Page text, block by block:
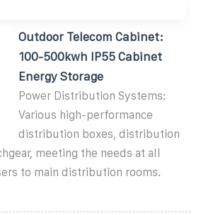
Outdoor Telecom Cabinet:
100-500kwh IP55 Cabinet
Energy Storage
Power Distribution Systems:
Various high-performance
distribution boxes, distribution
meeting the needs at all
to main distribution rooms.